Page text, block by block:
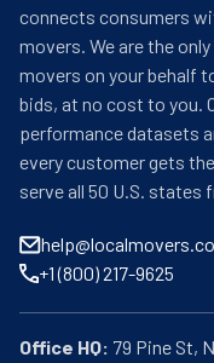
connects consumers
movers. We are the
movers on your behalf
bids, at no cost to you.
performance datasets
every customer gets
serve all 50 U.S. states
+1 (800) 217-9625
Office HQ: